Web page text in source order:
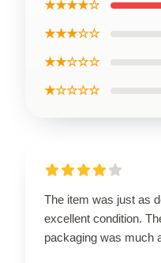
★★★★☆
★★★☆☆
★★☆☆☆
★☆☆☆☆
The item was just as
excellent condition.
packaging was much